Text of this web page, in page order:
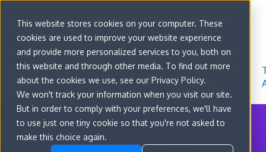
This website stores cookies on your computer. These
cookies are used to improve your website experience
and provide more personalized services to you, both on
this website and through other media. To find out more
about the cookies we use, see our Privacy Policy.
We won't track your information when you visit our site.
But in order to comply with your preferences, we'll have
to use just one tiny cookie so that you're not asked to
make this choice again.
Go to
convert.com
Features
Developer
Docs
About